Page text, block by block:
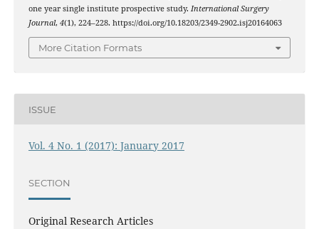
one year single institute prospective study. International Surgery
Journal, 4(1), 224–228. https://doi.org/10.18203/2349-2902.isj20164063
More Citation Formats
ISSUE
Vol. 4 No. 1 (2017): January 2017
SECTION
Original Research Articles